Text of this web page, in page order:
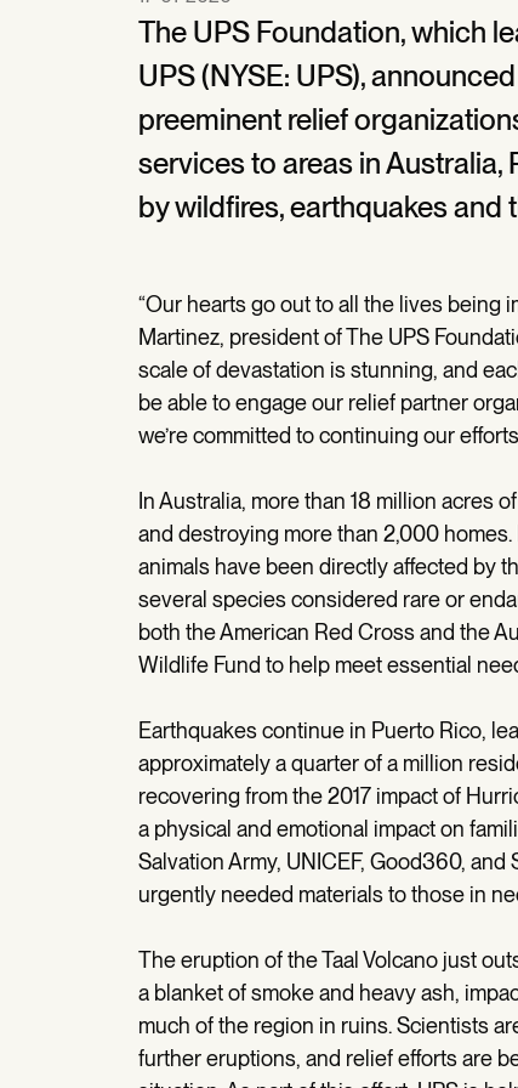
The UPS Foundation, which
UPS (NYSE: UPS),
preeminent relief
services to areas in
by wildfires, earthquakes and
“Our hearts go out to all the lives being
Martinez, president of The UPS
scale of devastation is stunning, and
be able to engage our relief partner
we’re committed to continuing our
In Australia, more than 18 million acres
and destroying more than 2,000
animals have been directly affected by
several species considered rare or
both the American Red Cross and the
Wildlife Fund to help meet essential
Earthquakes continue in Puerto Rico,
approximately a quarter of a million
recovering from the 2017 impact of
a physical and emotional impact on
Salvation Army, UNICEF, Good360,
urgently needed materials to those in
The eruption of the Taal Volcano just
a blanket of smoke and heavy ash,
much of the region in ruins. Scientists
further eruptions, and relief efforts are